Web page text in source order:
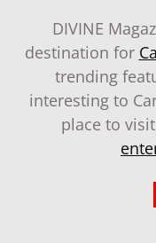
DIVINE
destination for
trending
interesting to
place to